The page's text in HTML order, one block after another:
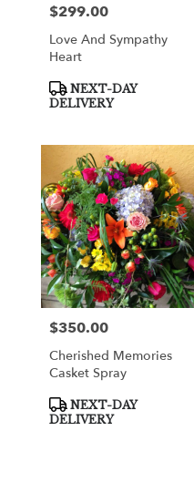
Price:
$299.00
Love And Sympathy
Heart
Product
Tags:
NEXT-DAY
DELIVERY
Price:
$350.00
Cherished Memories
Casket Spray
Product
Tags:
NEXT-DAY
DELIVERY